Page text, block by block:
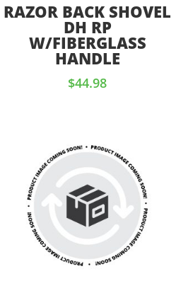
RAZOR BACK SHOVEL
DH RP
W/FIBERGLASS
HANDLE
$44.98